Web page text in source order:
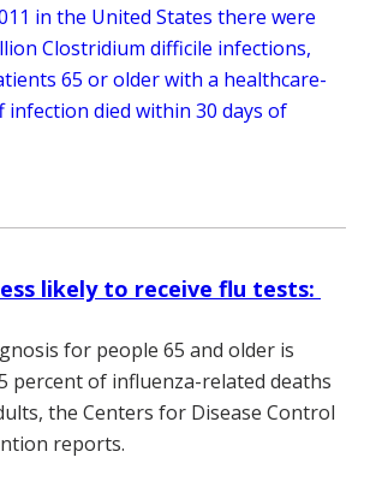
in the United States there were
Clostridium difficile infections,
65 or older with a healthcare-
infection died within 30 days of
likely to receive flu tests:
for people 65 and older is
percent of influenza-related deaths
the Centers for Disease Control
reports.